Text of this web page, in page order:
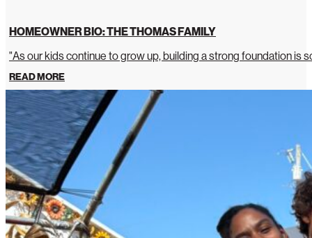
HOMEOWNER BIO: THE THOMAS FAMILY
"As our kids continue to grow up, building a strong foundation is
READ MORE